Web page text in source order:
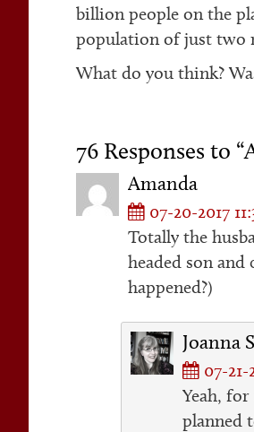
billion people on the
population of just two
What do you think?
76 Responses to
Amanda
07-20-2017
Totally the
headed son
happened?)
Joanna
07-21-
Yeah,
planned